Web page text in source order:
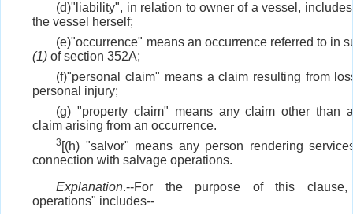
(d)"liability", in relation to owner of a vessel,
the vessel herself;
(e)"occurrence" means an occurrence referred to in
(1) of section 352A;
(f)"personal claim" means a claim resulting from
personal injury;
(g) "property claim" means any claim other than
claim arising from an occurrence.
3 [(h) "salvor" means any person rendering
connection with salvage operations.
Explanation.--For the purpose of this clause,
operations" includes--